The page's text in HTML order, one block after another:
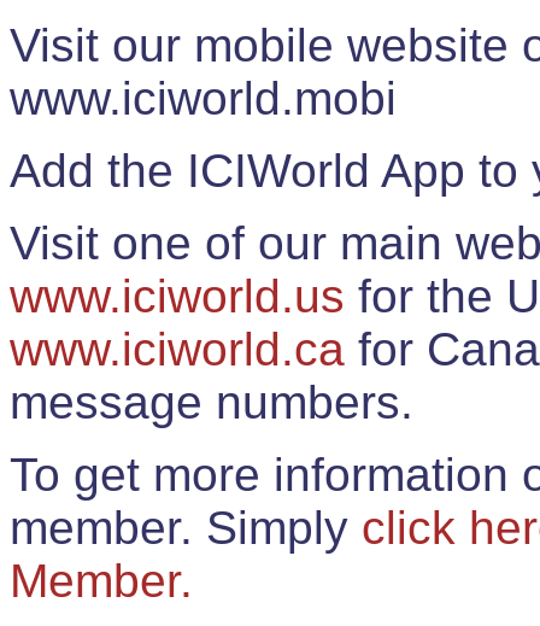
Visit our mobile website
www.iciworld.mobi
Add the ICIWorld App
Visit one of our main
www.iciworld.us for the
www.iciworld.ca for
message numbers.
To get more information
member. Simply click
Member.